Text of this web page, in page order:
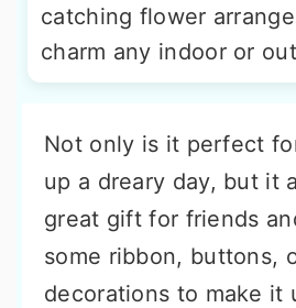
catching flower
charm any indoor or
Not only is it perfect
up a dreary day, but it
great gift for friends
some ribbon, buttons,
decorations to make it